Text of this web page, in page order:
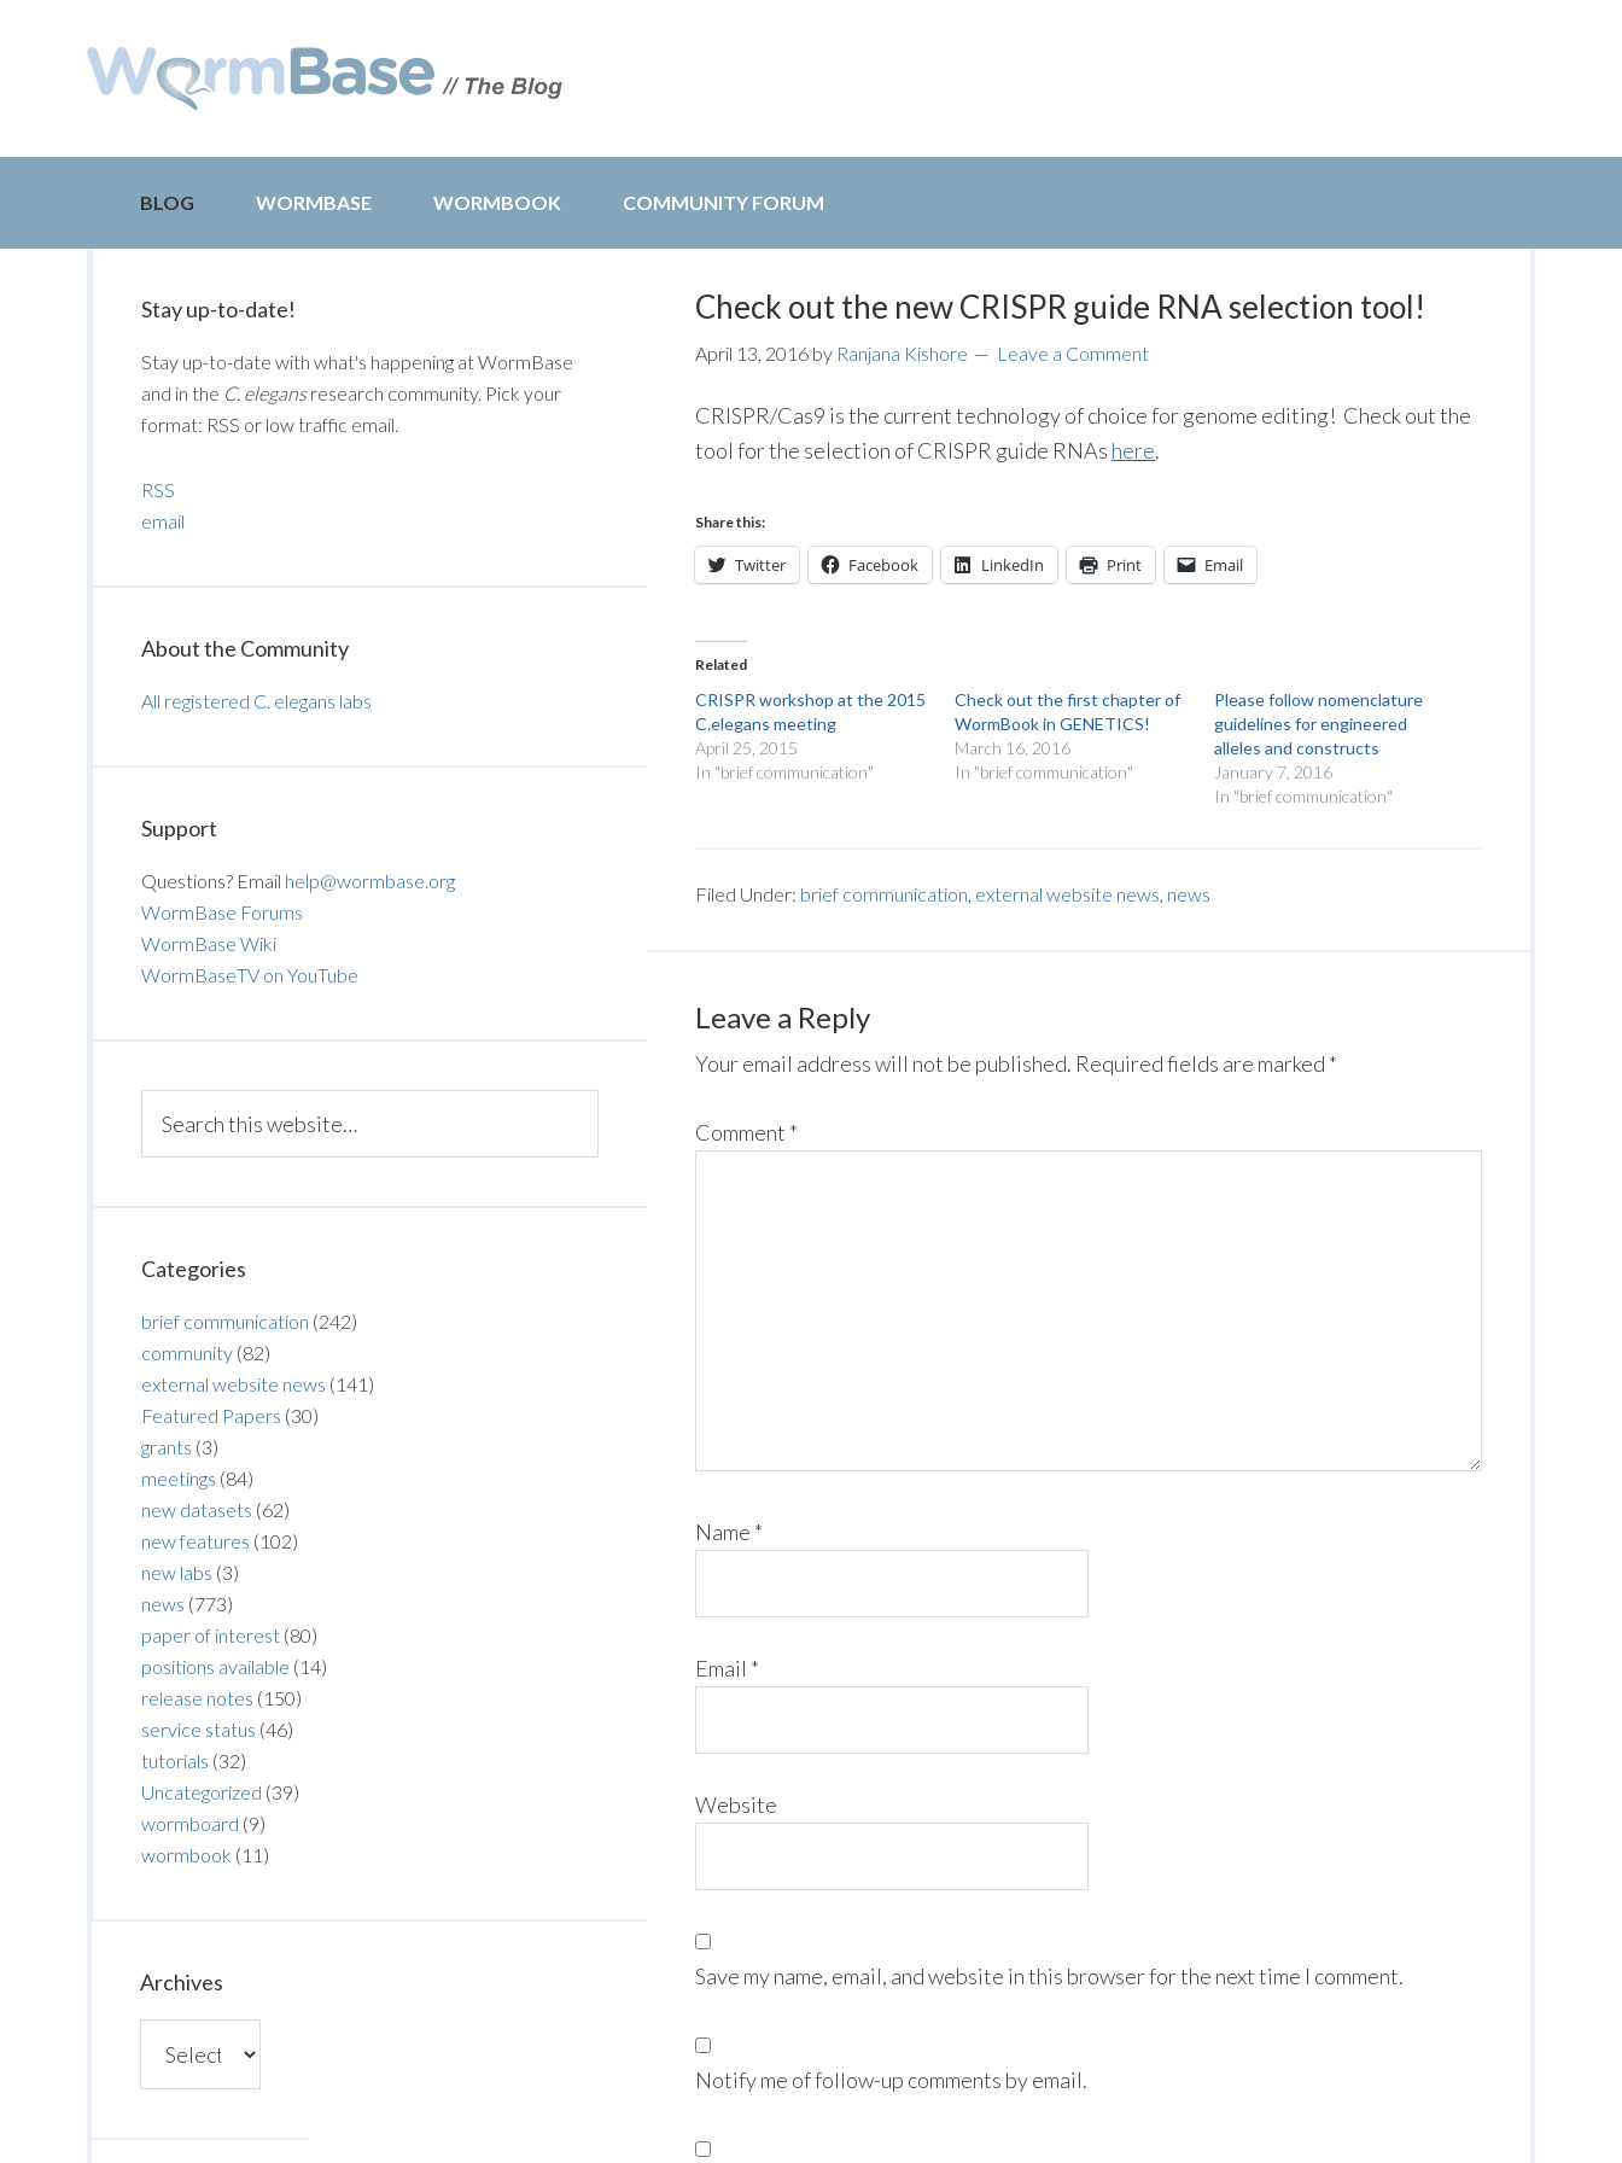
BLOG WORMBASE WORMBOOK COMMUNITY FORUM
Check out the new CRISPR guide RNA selection tool!
April 13, 2016 by Ranjana Kishore Leave a Comment
CRISPR/Cas9 is the current technology of choice for genome editing! Check out the
tool for the selection of CRISPR guide RNAs here.
Share this:
Twitter Facebook LinkedIn Print Email
Related
CRISPR workshop at the 2015
C.elegans meeting
April 25, 2015
In "brief communication"
Check out the first chapter of
WormBook in GENETICS!
March 16, 2016
In "brief communication"
Please follow nomenclature
guidelines for engineered
alleles and constructs
January 7, 2016
In "brief communication"
Filed Under: brief communication, external website news, news
Leave a Reply
Your email address will not be published. Required fields are marked *
Comment *
Name *
Email *
Website
Save my name, email, and website in this browser for the next time I comment.
Notify me of follow-up comments by email.
Stay up-to-date!
Stay up-to-date with what's happening at WormBase
and in the C. elegansresearch community. Pick your
format: RSS or low traffic email.
RSS
email
About the Community
All registered C. elegans labs
Support
Questions? Email help@wormbase.org
WormBase Forums
WormBase Wiki
WormBaseTV on YouTube
Categories
brief communication (242)
community (82)
external website news (141)
Featured Papers (30)
grants (3)
meetings (84)
new datasets (62)
new features (102)
new labs (3)
news (773)
paper of interest (80)
positions available (14)
release notes (150)
service status (46)
tutorials (32)
Uncategorized (39)
wormboard (9)
wormbook (11)
Archives